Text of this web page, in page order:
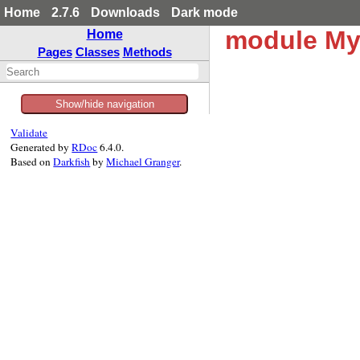
Home 2.7.6 Downloads
Dark mode
Home
Pages Classes Methods
Show/hide navigation
module
Validate
Generated byRDoc6.4.0.
Based onDarkfishbyMichael Granger.